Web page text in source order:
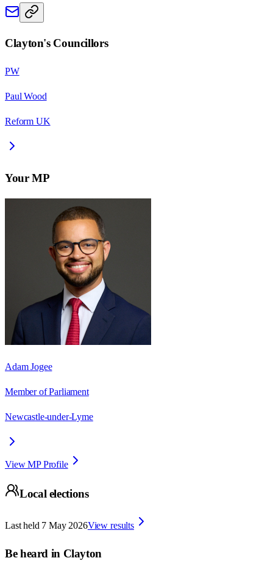
Clayton's Councillors
PW
Paul Wood
Reform UK
Your MP
Adam Jogee
Member of Parliament
Newcastle-under-Lyme
View MP Profile
Local elections
Last held 7 May 2026View results
Be heard in Clayton